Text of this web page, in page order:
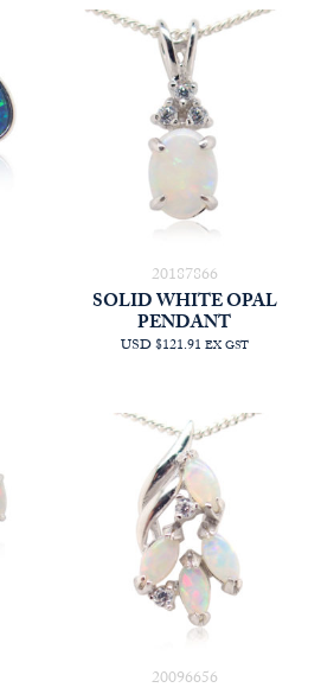
20187866
SOLID WHITE OPAL
PENDANT
USD $121.91 EX GST
20096656